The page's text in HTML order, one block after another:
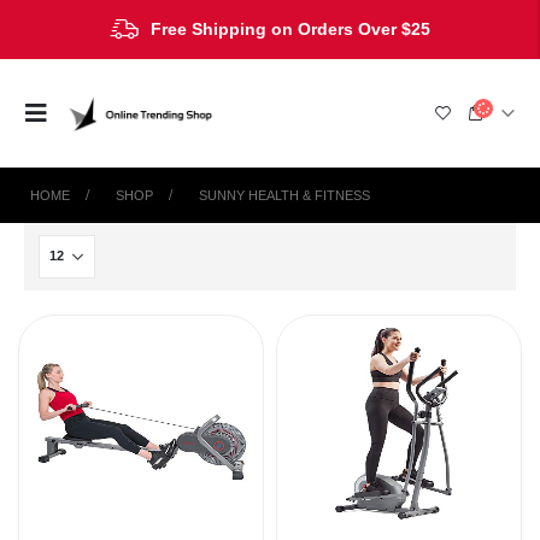
Free Shipping on Orders Over $25
HOME SHOP ‎SUNNY HEALTH & FITNESS